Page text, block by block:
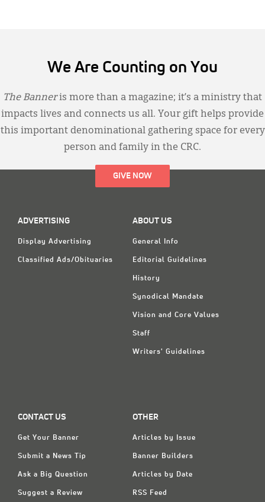
We Are Counting on You
The Banneris more than a magazine; it’s a ministry that
impacts lives and connects us all. Your gift helps provide
this important denominational gathering space for every
person and family in the CRC.
GIVE NOW
ADVERTISING
Display Advertising
Classified Ads/Obituaries
ABOUT US
General Info
Editorial Guidelines
History
Synodical Mandate
Vision and Core Values
Staff
Writers' Guidelines
CONTACT US
Get Your Banner
Submit a News Tip
Ask a Big Question
Suggest a Review
OTHER
Articles by Issue
Banner Builders
Articles by Date
RSS Feed